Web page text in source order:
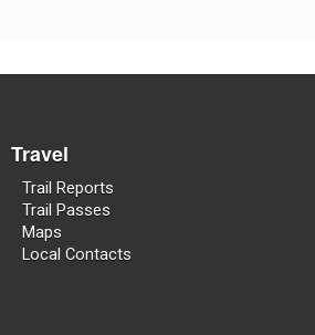
Travel
Trail Reports
Trail Passes
Maps
Local Contacts